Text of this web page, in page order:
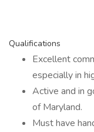
Qualifications
Excellent
especially in
Active and in
of Maryland.
Must have